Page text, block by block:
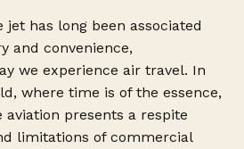
has long been associated
and convenience,
we experience air travel. In
where time is of the essence,
presents a respite
limitations of commercial